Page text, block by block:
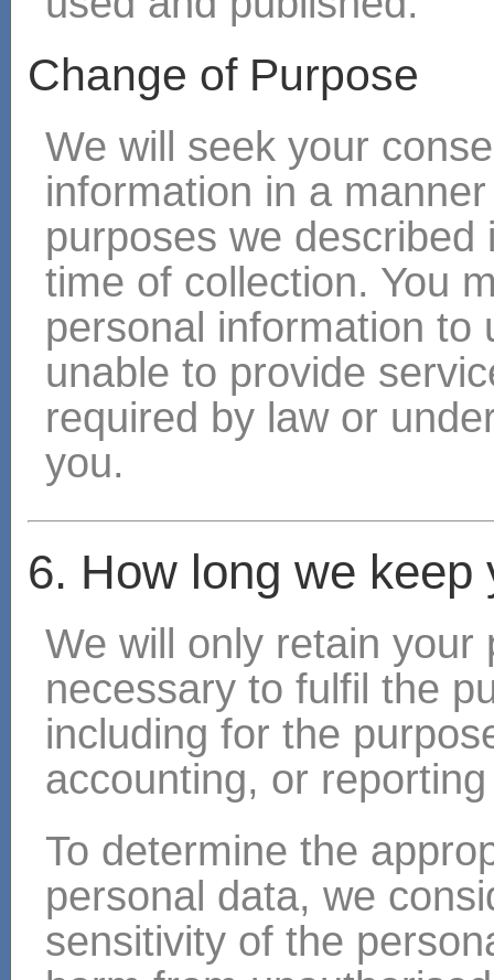
Change of Purpose
We will seek your
information in a
purposes we
time of collection. You
personal information to
unable to provide
required by law or
you.
6. How long we keep
We will only retain
necessary to fulfil the
including for the
accounting, or
To determine the
personal data, we
sensitivity of the